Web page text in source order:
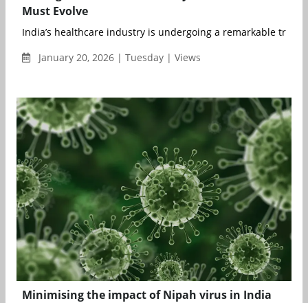
Must Evolve
India’s healthcare industry is undergoing a remarkable
January 20, 2026 | Tuesday | Views
Minimising the impact of Nipah virus in India